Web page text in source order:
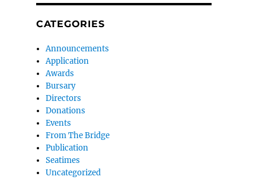
CATEGORIES
Announcements
Application
Awards
Bursary
Directors
Donations
Events
From The Bridge
Publication
Seatimes
Uncategorized